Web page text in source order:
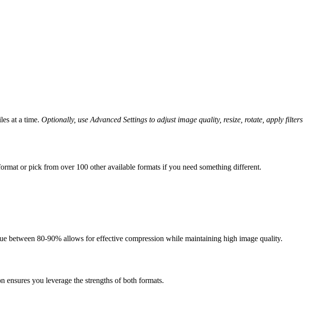
at a time. Optionally, use Advanced Settings to adjust image quality, resize, rotate, apply filters
or pick from over 100 other available formats if you need something different.
between 80-90% allows for effective compression while maintaining high image quality.
you leverage the strengths of both formats.